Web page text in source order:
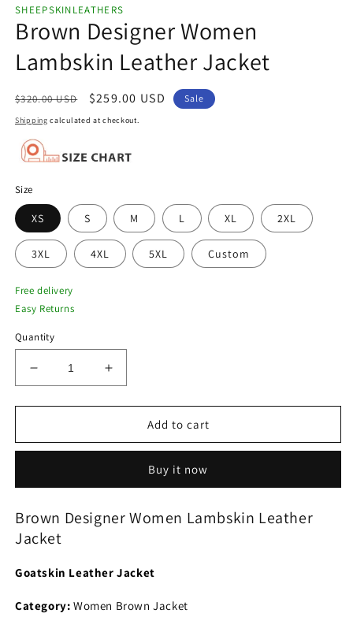
modal
SHEEPSKINLEATHERS
Brown Designer Women
Lambskin Leather Jacket
Regular
price
$320.00 USD
Sale
price
$259.00 USD Sale
Shipping calculated at checkout.
Size
XS S M L XL 2XL
3XL 4XL 5XL Custom
Free delivery
Easy Returns
Quantity
Decrease
quantity
for
Designer
Leather
Increase
quantity
for
Designer
Lambskin
Leather
Add to cart
Buy it now
Brown Designer Women Lambskin Leather
Jacket
Goatskin Leather Jacket
Category: Women Brown Jacket